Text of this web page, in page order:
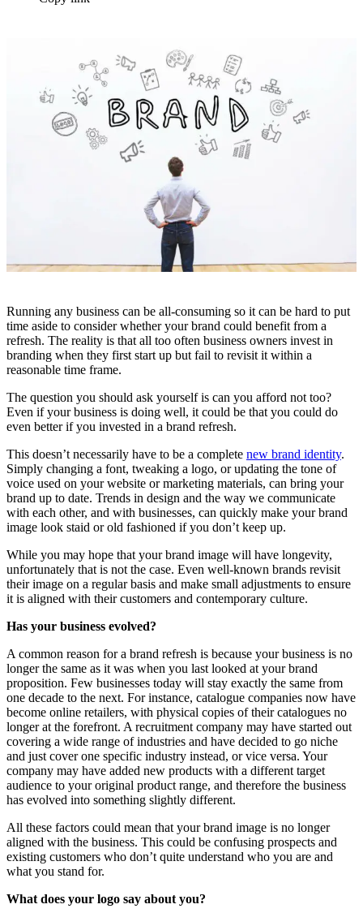
Running any business can be all-consuming so it can be hard to put
time aside to consider whether your brand could benefit from a
refresh. The reality is that all too often business owners invest in
branding when they first start up but fail to revisit it within a
reasonable time frame.
The question you should ask yourself is can you afford not too?
Even if your business is doing well, it could be that you could do
even better if you invested in a brand refresh.
This doesn’t necessarily have to be a complete new brand identity.
Simply changing a font, tweaking a logo, or updating the tone of
voice used on your website or marketing materials, can bring your
brand up to date. Trends in design and the way we communicate
with each other, and with businesses, can quickly make your brand
image look staid or old fashioned if you don’t keep up.
While you may hope that your brand image will have longevity,
unfortunately that is not the case. Even well-known brands revisit
their image on a regular basis and make small adjustments to ensure
it is aligned with their customers and contemporary culture.
Has your business evolved?
A common reason for a brand refresh is because your business is no
longer the same as it was when you last looked at your brand
proposition. Few businesses today will stay exactly the same from
one decade to the next. For instance, catalogue companies now have
become online retailers, with physical copies of their catalogues no
longer at the forefront. A recruitment company may have started out
covering a wide range of industries and have decided to go niche
and just cover one specific industry instead, or vice versa. Your
company may have added new products with a different target
audience to your original product range, and therefore the business
has evolved into something slightly different.
All these factors could mean that your brand image is no longer
aligned with the business. This could be confusing prospects and
existing customers who don’t quite understand who you are and
what you stand for.
What does your logo say about you?